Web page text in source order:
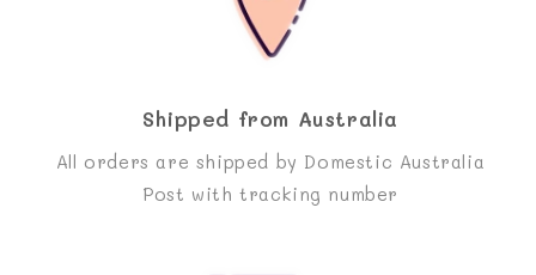
Shipped from Australia
All orders are shipped by Domestic Australia
Post with tracking number